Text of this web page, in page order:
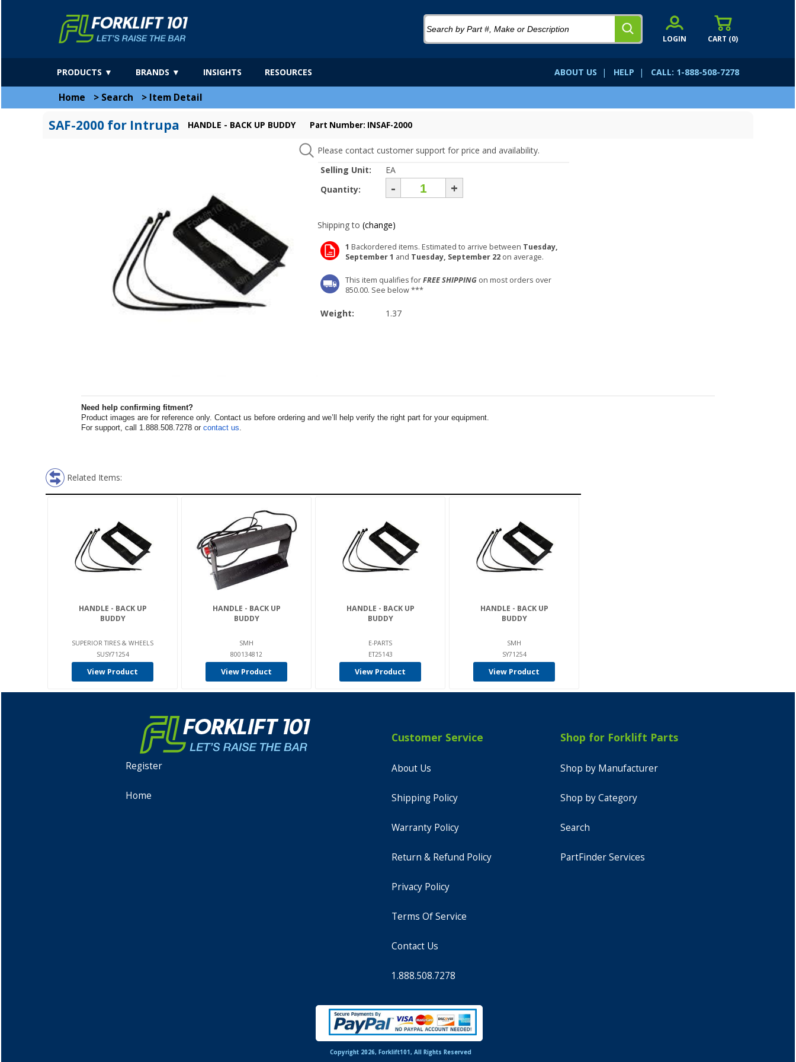
CART (0)
LOGIN
ABOUT US | HELP | CALL: 1-888-508-7278
PRODUCTS ▼ BRANDS ▼ INSIGHTS RESOURCES
Home > Search > Item Detail
SAF-2000 for Intrupa HANDLE - BACK UP BUDDY Part Number: INSAF-2000
Please contact customer support for price and availability.
Selling Unit:
EA
Quantity:
- +
Shipping to (change)
1 Backordered items. Estimated to arrive between Tuesday,
September 1 and Tuesday, September 22 on average.
This item qualifies forFREE SHIPPING on most orders over
850.00. See below ***
Weight: 1.37
Need help confirming fitment?
Product images are for reference only. Contact us before ordering and we’ll help verify the right part for your equipment.
For support, call 1.888.508.7278 or contact us.
Related Items:
HANDLE - BACK UP
BUDDY
SUPERIOR TIRES & WHEELS
SUSY71254
View Product
HANDLE - BACK UP
BUDDY
SMH
800134812
View Product
HANDLE - BACK UP
BUDDY
E-PARTS
ET25143
View Product
HANDLE - BACK UP
BUDDY
SMH
SY71254
View Product
Register
Home
Customer Service
About Us
Shipping Policy
Warranty Policy
Return & Refund Policy
Privacy Policy
Terms Of Service
Contact Us
1.888.508.7278
Shop for Forklift Parts
Shop by Manufacturer
Shop by Category
Search
PartFinder Services
Copyright 2026, Forklift101, All Rights Reserved